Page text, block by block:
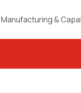
Manufacturing &